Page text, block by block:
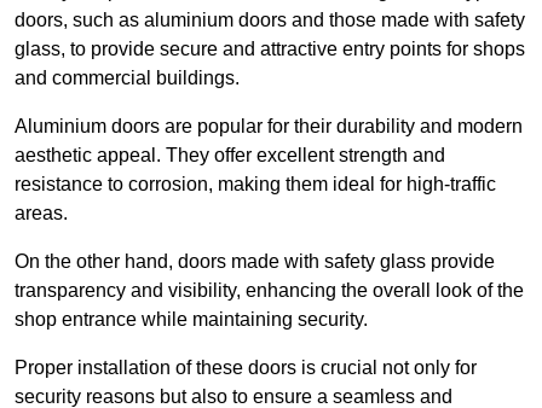
doors, such as aluminium doors and those made with safety
glass, to provide secure and attractive entry points for shops
and commercial buildings.
Aluminium doors are popular for their durability and modern
aesthetic appeal. They offer excellent strength and
resistance to corrosion, making them ideal for high-traffic
areas.
On the other hand, doors made with safety glass provide
transparency and visibility, enhancing the overall look of the
shop entrance while maintaining security.
Proper installation of these doors is crucial not only for
security reasons but also to ensure a seamless and